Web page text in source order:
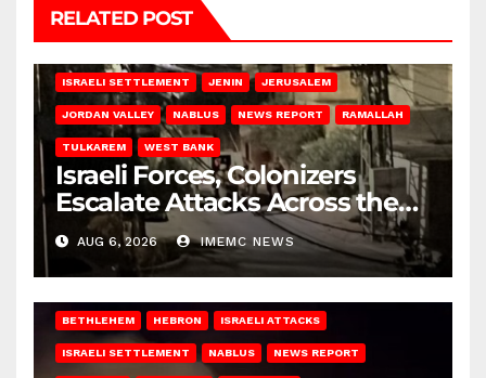
RELATED POST
ISRAELI SETTLEMENT JENIN JERUSALEM
JORDAN VALLEY NABLUS NEWS REPORT RAMALLAH
TULKAREM WEST BANK
Israeli Forces, Colonizers
Escalate Attacks Across the
West Bank
AUG 6, 2026 IMEMC NEWS
BETHLEHEM HEBRON ISRAELI ATTACKS
ISRAELI SETTLEMENT NABLUS NEWS REPORT